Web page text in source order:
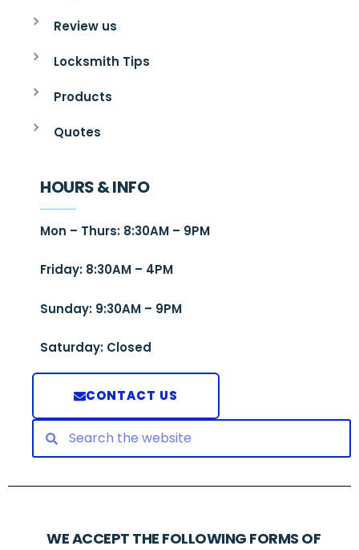
Review us
Locksmith Tips
Products
Quotes
HOURS & INFO
Mon – Thurs: 8:30AM – 9PM
Friday: 8:30AM – 4PM
Sunday: 9:30AM – 9PM
Saturday: Closed
CONTACT US
WE ACCEPT THE FOLLOWING FORMS OF